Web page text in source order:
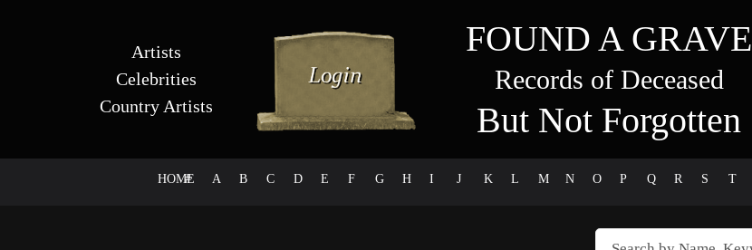
Artists
Celebrities
Country Artists
FOUND A GRAVE
Records of Deceased
But Not Forgotten
HOME
# A B C D E F G H I J K L M N O P Q R S T